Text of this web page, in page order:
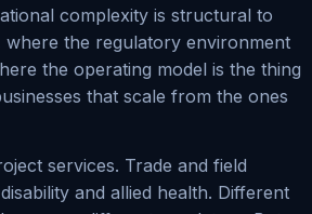
complexity is structural to
where the regulatory environment
the operating model is the thing
that scale from the ones
services. Trade and field
and allied health. Different